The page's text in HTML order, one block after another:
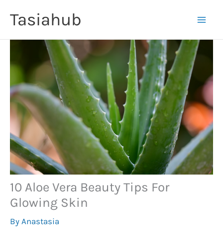
Tasiahub
10 Aloe Vera Beauty Tips For
Glowing Skin
By Anastasia